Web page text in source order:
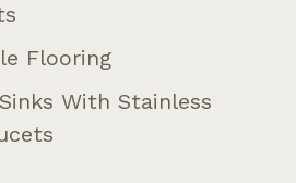
Flooring
With Stainless